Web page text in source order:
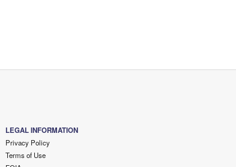
LEGAL INFORMATION
Privacy Policy
Terms of Use